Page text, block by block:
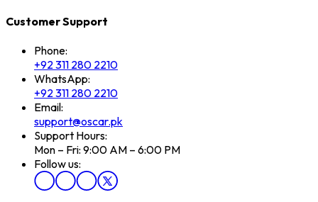
Customer Support
Phone:
+92 311 280 2210
WhatsApp:
+92 311 280 2210
Email:
support@oscar.pk
Support Hours:
Mon – Fri: 9:00 AM – 6:00 PM
Follow us: